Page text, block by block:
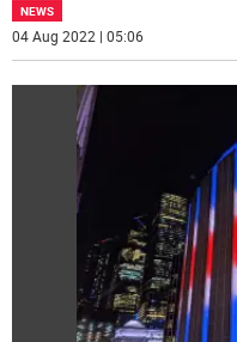
NEWS
04 Aug 2022 | 05:06